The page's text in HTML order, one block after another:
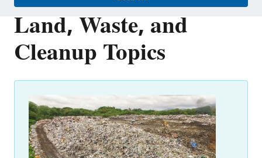
Land, Waste, and
Cleanup Topics